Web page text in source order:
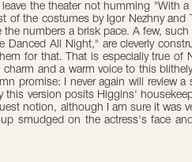
the theater not humming "With
of the costumes by Igor Nezhny and
the numbers a brisk pace. A few,
Danced All Night," are cleverly
for that. That is especially true of
charm and a warm voice to this
promise: I never again will review a
this version posits Higgins'
notion, although I am sure it was
smudged on the actress's face